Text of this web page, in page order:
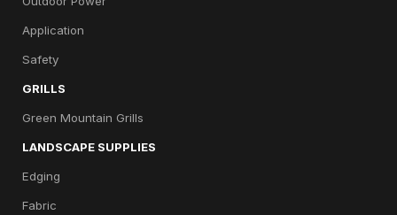
Application
Safety
GRILLS
Green Mountain Grills
LANDSCAPE SUPPLIES
Edging
Fabric